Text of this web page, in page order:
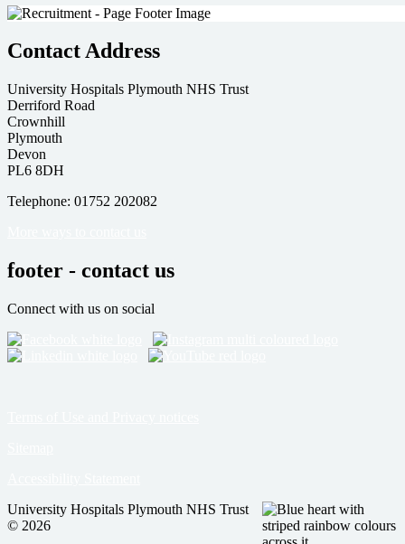
Contact Address
University Hospitals Plymouth NHS Trust
Derriford Road
Crownhill
Plymouth
Devon
PL6 8DH
Telephone: 01752 202082
footer - contact us
Connect with us on social
University Hospitals Plymouth NHS Trust
© 2026